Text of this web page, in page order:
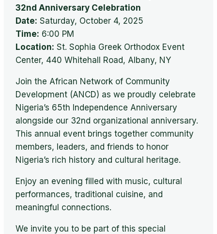
32nd Anniversary Celebration
Date: Saturday, October 4, 2025
Time: 6:00 PM
Location: St. Sophia Greek Orthodox Event
Center, 440 Whitehall Road, Albany, NY
Join the African Network of Community
Development (ANCD) as we proudly celebrate
Nigeria’s 65th Independence Anniversary
alongside our 32nd organizational anniversary.
This annual event brings together community
members, leaders, and friends to honor
Nigeria’s rich history and cultural heritage.
Enjoy an evening filled with music, cultural
performances, traditional cuisine, and
meaningful connections.
We invite you to be part of this special